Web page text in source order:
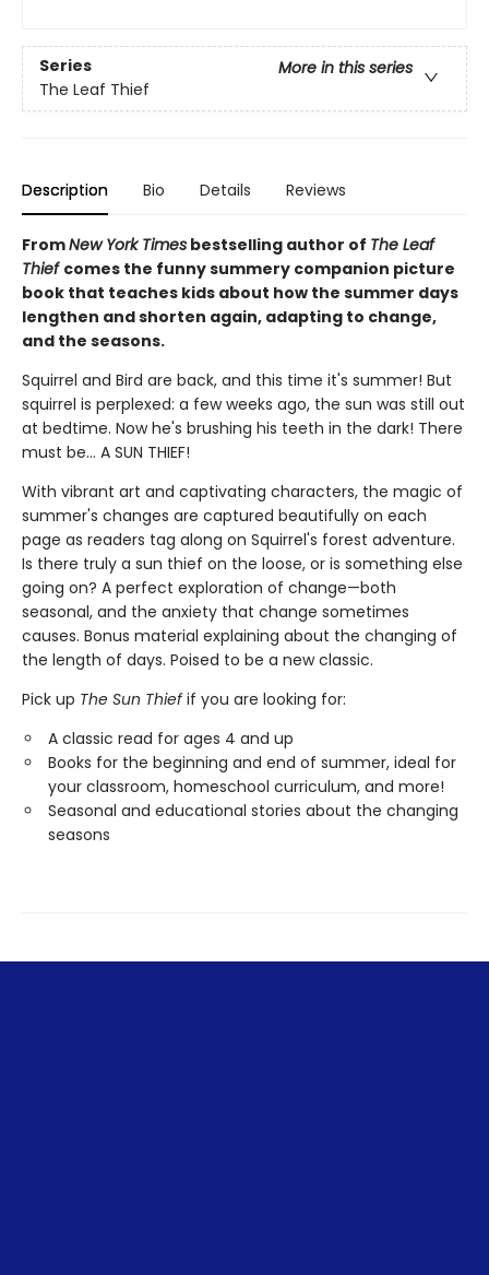
Series
More in this series
The Leaf Thief
Description Bio Details Reviews
FromNew York Times bestselling author of The Leaf
Thief comes the funny summery companion picture
book that teaches kids about how the summer days
lengthen and shorten again, adapting to change,
and the seasons.
Squirrel and Bird are back, and this time it's summer! But
squirrel is perplexed: a few weeks ago, the sun was still out
at bedtime. Now he's brushing his teeth in the dark! There
must be... A SUN THIEF!
With vibrant art and captivating characters, the magic of
summer's changes are captured beautifully on each
page as readers tag along on Squirrel's forest adventure.
Is there truly a sun thief on the loose, or is something else
going on? A perfect exploration of change—both
seasonal, and the anxiety that change sometimes
causes. Bonus material explaining about the changing of
the length of days. Poised to be a new classic.
Pick up The Sun Thiefif you are looking for:
A classic read for ages 4 and up
Books for the beginning and end of summer, ideal for
your classroom, homeschool curriculum, and more!
Seasonal and educational stories about the changing
seasons